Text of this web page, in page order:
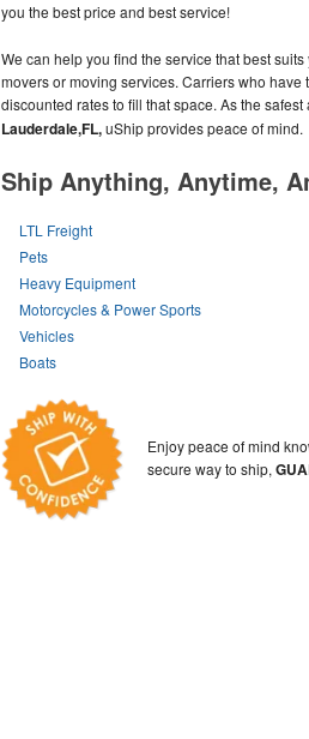
you the best price and best service!
We can help you find the service that best
movers or moving services. Carriers who have
discounted rates to fill that space. As the
Lauderdale,FL,uShip provides peace of mind.
Ship Anything, Anytime,
LTL Freight
Pets
Heavy Equipment
Motorcycles & Power Sports
Vehicles
Boats
Enjoy peace of mind
secure way to ship,